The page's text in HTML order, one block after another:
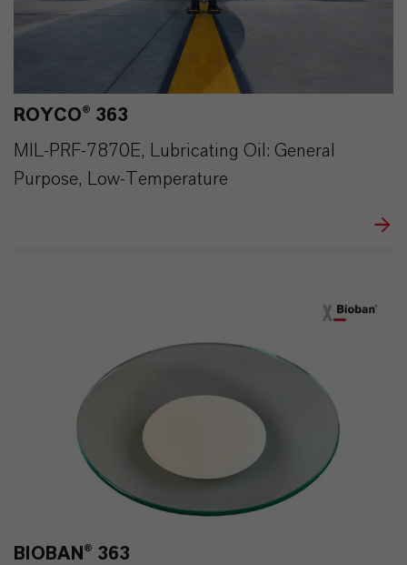
ROYCO® 363
MIL-PRF-7870E, Lubricating Oil: General
Purpose, Low-Temperature
BIOBAN® 363